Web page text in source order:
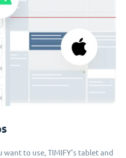
to use, TIMIFY's tablet and